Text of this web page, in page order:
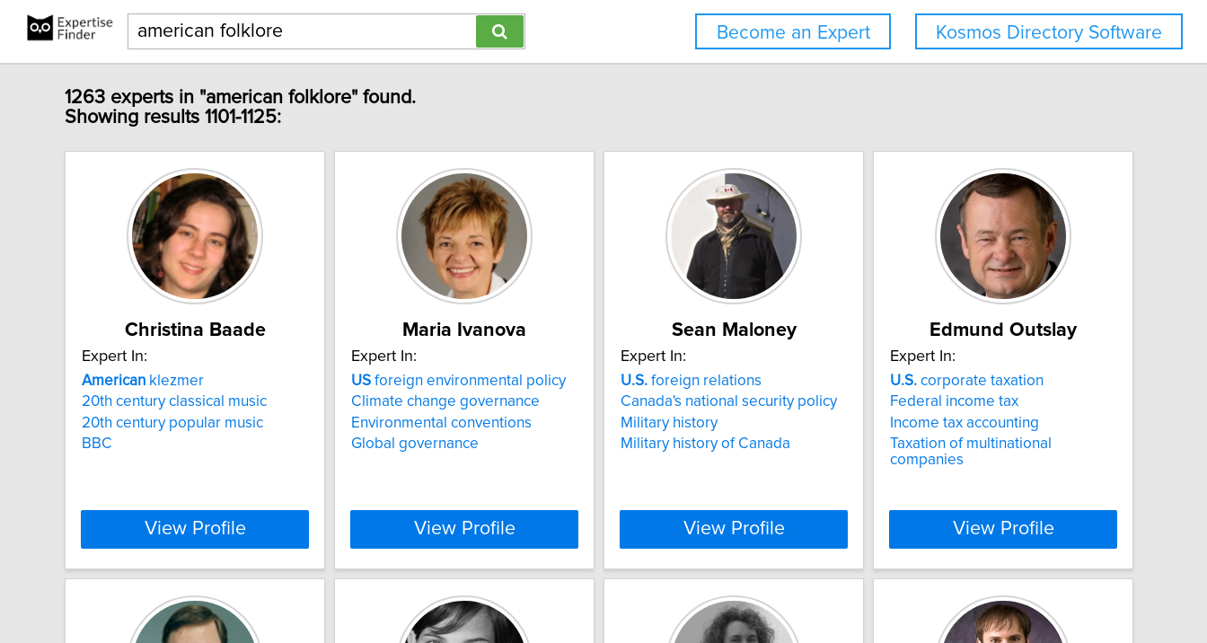
Kosmos Directory Software
Become an Expert
1263 experts in "american folklore" found.
Showing results 1101-1125:
Christina Baade
Expert In:
American klezmer
20th century classical music
20th century popular music
BBC
View Profile
Maria Ivanova
Expert In:
US foreign environmental policy
Climate change governance
Environmental conventions
Global governance
View Profile
Sean Maloney
Expert In:
U.S. foreign relations
Canada's national security policy
Military history
Military history of Canada
View Profile
Edmund Outslay
Expert In:
U.S. corporate taxation
Federal income tax
Income tax accounting
Taxation of multinational
companies
View Profile